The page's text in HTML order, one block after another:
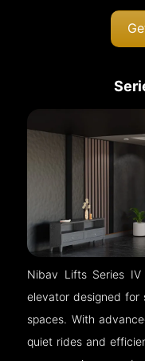
Nibav Lifts Series
elevator designed for
spaces. With
quiet rides and